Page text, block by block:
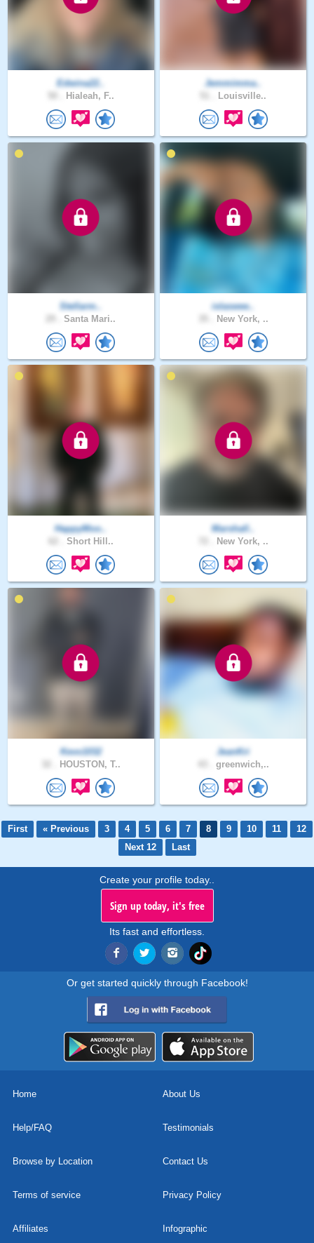
Edwina22..
Hialeah, F..
Jemmimma..
Louisville..
Stellarm..
Santa Mari..
islaswee..
New York, ..
HappyMoo..
Short Hill..
Marshall..
New York, ..
Kevo1032
HOUSTON, T..
JeanKri
greenwich,..
First « Previous 3 4 5 6 7 8 9 10 11
12
Next 12
Last
Create your profile today..
Sign up today, it's free
Its fast and effortless.
Or get started quickly through Facebook!
Home About Us
Help/FAQ Testimonials
Browse by Location Contact Us
Terms of service Privacy Policy
Affiliates Infographic